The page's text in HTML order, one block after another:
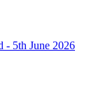
- 5th June 2026